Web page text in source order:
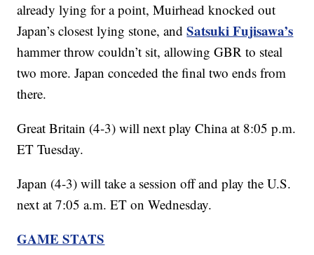
already lying for a point, Muirhead knocked out
Japan’s closest lying stone, andSatsuki Fujisawa’s
hammer throw couldn’t sit, allowing GBR to steal
two more. Japan conceded the final two ends from
there.
Great Britain (4-3) will next play China at 8:05 p.m.
ET Tuesday.
Japan (4-3) will take a session off and play the U.S.
next at 7:05 a.m. ET on Wednesday.
GAME STATS